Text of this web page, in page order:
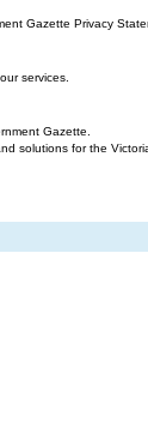
Gazette Privacy
services.
Gazette.
solutions for the